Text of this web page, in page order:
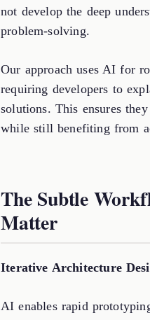
not develop the deep
problem-solving.
Our approach uses AI for
requiring developers to
solutions. This ensures
while still benefiting from
The Subtle
Matter
Iterative Architecture
AI enables rapid